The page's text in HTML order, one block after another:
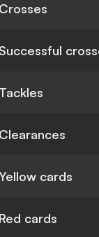
Crosses
Successful
Tackles
Clearances
cards
Red cards